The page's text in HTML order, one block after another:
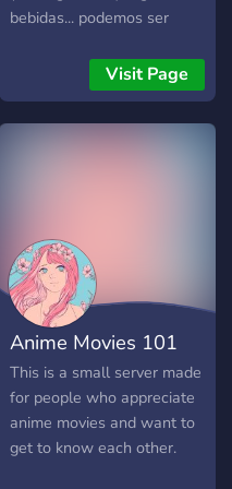
bebidas... podemos ser
assuntos são pessoais
geral é amigo a +5 anos,
mas pode entrosar
livremente... (a foto do sv é
Visit Page
Anime Movies 101
This is a small server made
for people who appreciate
anime movies and want to
get to know each other.